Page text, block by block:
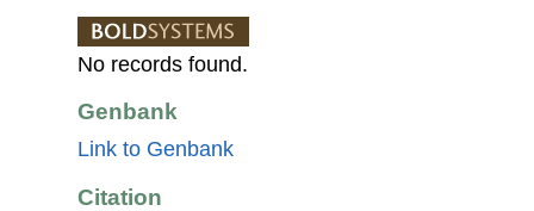
No records found.
Genbank
Link to Genbank
Citation